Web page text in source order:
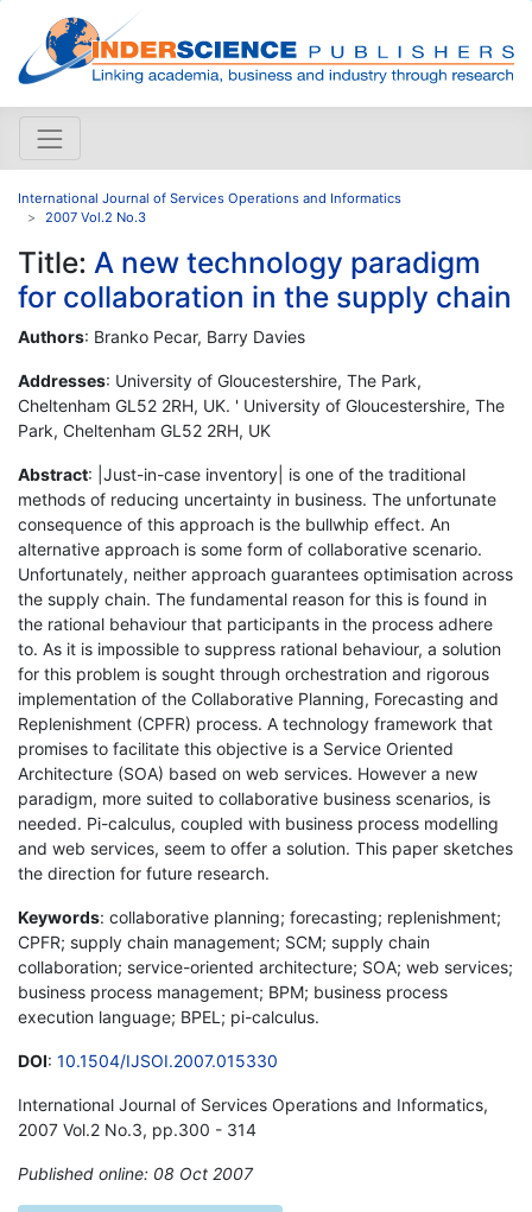
International Journal of Services Operations and Informatics
2007 Vol.2 No.3
Title: A new technology paradigm
for collaboration in the supply chain
Authors: Branko Pecar, Barry Davies
Addresses: University of Gloucestershire, The Park,
Cheltenham GL52 2RH, UK. ' University of Gloucestershire, The
Park, Cheltenham GL52 2RH, UK
Abstract: |Just-in-case inventory| is one of the traditional
methods of reducing uncertainty in business. The unfortunate
consequence of this approach is the bullwhip effect. An
alternative approach is some form of collaborative scenario.
Unfortunately, neither approach guarantees optimisation across
the supply chain. The fundamental reason for this is found in
the rational behaviour that participants in the process adhere
to. As it is impossible to suppress rational behaviour, a solution
for this problem is sought through orchestration and rigorous
implementation of the Collaborative Planning, Forecasting and
Replenishment (CPFR) process. A technology framework that
promises to facilitate this objective is a Service Oriented
Architecture (SOA) based on web services. However a new
paradigm, more suited to collaborative business scenarios, is
needed. Pi-calculus, coupled with business process modelling
and web services, seem to offer a solution. This paper sketches
the direction for future research.
Keywords: collaborative planning; forecasting; replenishment;
CPFR; supply chain management; SCM; supply chain
collaboration; service-oriented architecture; SOA; web services;
business process management; BPM; business process
execution language; BPEL; pi-calculus.
DOI: 10.1504/IJSOI.2007.015330
International Journal of Services Operations and Informatics,
2007 Vol.2 No.3, pp.300 - 314
Published online: 08 Oct 2007